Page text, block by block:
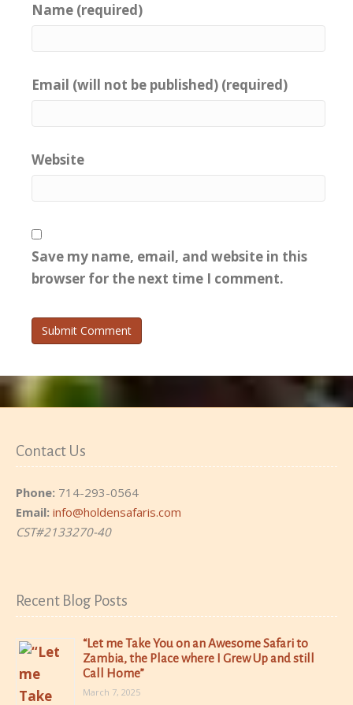
Name (required)
Email (will not be published) (required)
Website
Save my name, email, and website in this
browser for the next time I comment.
Contact Us
Phone: 714-293-0564
Email: info@holdensafaris.com
CST#2133270-40
Recent Blog Posts
“Let me Take You on an Awesome Safari to
Zambia, the Place where I Grew Up and still
Call Home”
March 7, 2025